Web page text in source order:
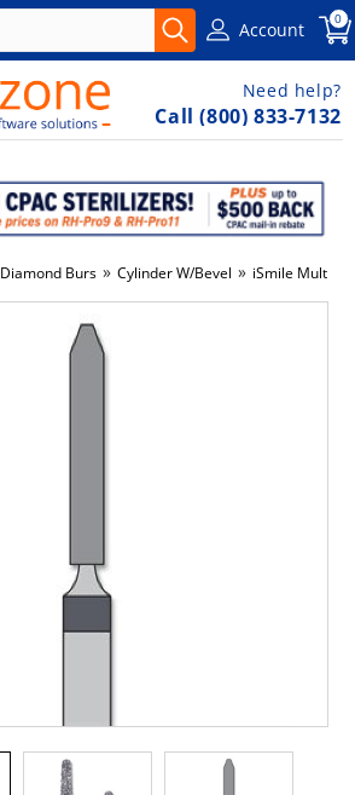
Account 0
Need help?
Call (800) 833-7132
Diamond Burs » Cylinder W/Bevel » iSmile Multi-